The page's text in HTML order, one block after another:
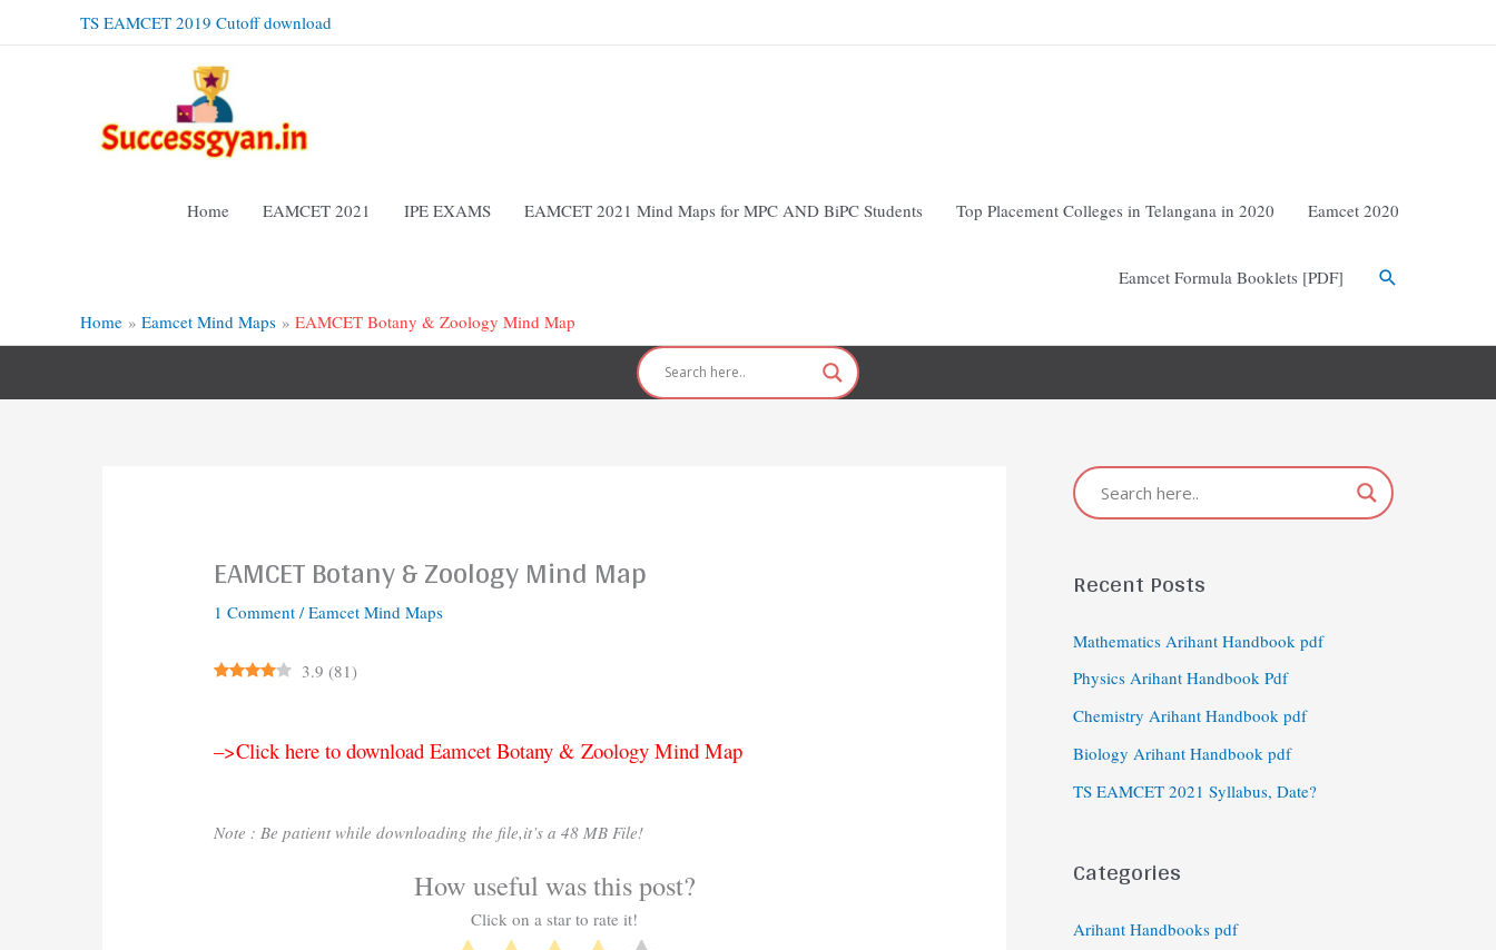
TS EAMCET 2019 Cutoff download
Home EAMCET 2021 IPE EXAMS EAMCET 2021 Mind Maps for MPC AND BiPC Students Top Placement Colleges in Telangana in 2020 Eamcet 2020
Eamcet Formula Booklets [PDF]
Home
Eamcet Mind Maps EAMCET Botany & Zoology Mind Map
EAMCET Botany & Zoology Mind Map
1 Comment /Eamcet Mind Maps
3.9 (81)
–>Click here to download Eamcet Botany & Zoology Mind Map
Note : Be patient while downloading the file,it’s a 48 MB File!
How useful was this post?
Click on a star to rate it!
Recent Posts
Mathematics Arihant Handbook pdf
Physics Arihant Handbook Pdf
Chemistry Arihant Handbook pdf
Biology Arihant Handbook pdf
TS EAMCET 2021 Syllabus, Date?
Categories
Arihant Handbooks pdf